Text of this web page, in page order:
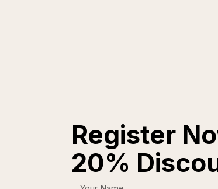
Register
20%